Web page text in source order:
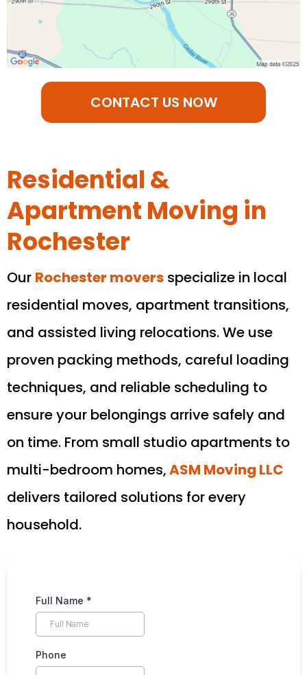
CONTACT US NOW
Residential &
Apartment Moving in
Rochester
Our Rochester movers specialize in local
residential moves, apartment transitions,
and assisted living relocations. We use
proven packing methods, careful loading
techniques, and reliable scheduling to
ensure your belongings arrive safely and
on time. From small studio apartments to
multi-bedroom homes,ASM Moving LLC
delivers tailored solutions for every
household.
Full Name *
Phone